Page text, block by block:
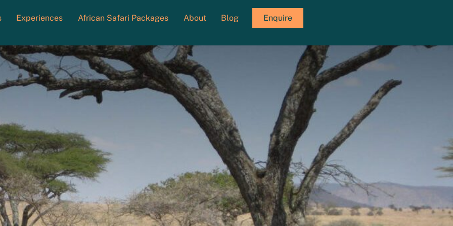
Experiences African Safari Packages About Blog Enquire